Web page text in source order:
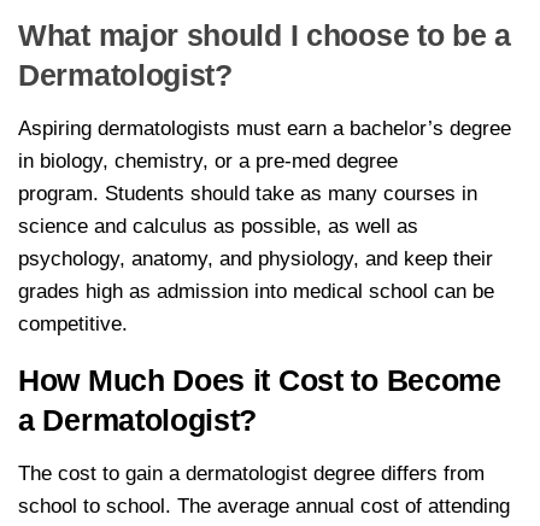
What major should I choose to be a
Dermatologist?
Aspiring dermatologists must earn a bachelor’s degree
in biology, chemistry, or a pre-med degree
program. Students should take as many courses in
science and calculus as possible, as well as
psychology, anatomy, and physiology, and keep their
grades high as admission into medical school can be
competitive.
How Much Does it Cost to Become
a Dermatologist?
The cost to gain a dermatologist degree differs from
school to school. The average annual cost of attending